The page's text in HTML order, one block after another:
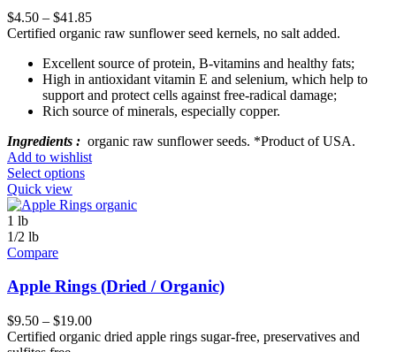
$4.50 – $41.85
Certified organic raw sunflower seed kernels, no salt added.
Excellent source of protein, B-vitamins and healthy fats;
High in antioxidant vitamin E and selenium, which help to
support and protect cells against free-radical damage;
Rich source of minerals, especially copper.
Ingredients : organic raw sunflower seeds. *Product of USA.
Add to wishlist
Select options
Quick view
1 lb
1/2 lb
Compare
Apple Rings (Dried / Organic)
$9.50 – $19.00
Certified organic dried apple rings sugar-free, preservatives and